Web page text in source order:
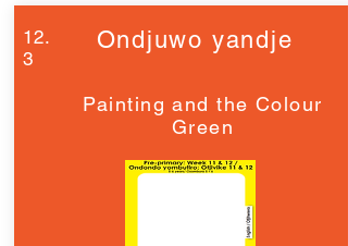
12.
3
Ondjuwo yandje
Painting and the Colour
Green